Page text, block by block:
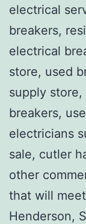
electrical
breakers,
electrical
store, used
supply
breakers,
electricians
sale, cutler
other
that will
Henderson,